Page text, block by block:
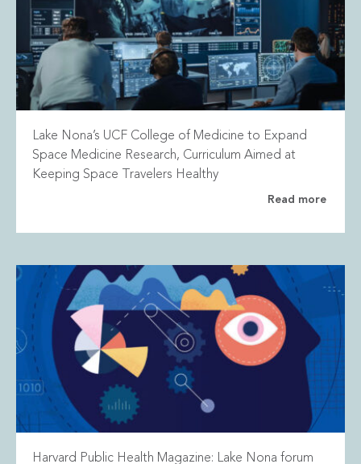
Lake Nona’s UCF College of Medicine to Expand
Space Medicine Research, Curriculum Aimed at
Keeping Space Travelers Healthy
Read more
Harvard Public Health Magazine: Lake Nona forum